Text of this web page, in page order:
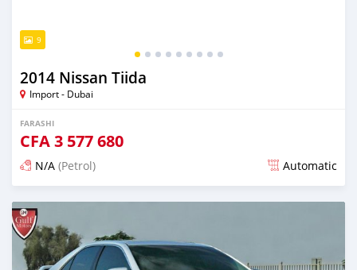
9
2014 Nissan Tiida
Import - Dubai
FARASHI
CFA3 577 680
N/A (Petrol) Automatic
An sanya wannan kusan 6 shekaru da ya gabata